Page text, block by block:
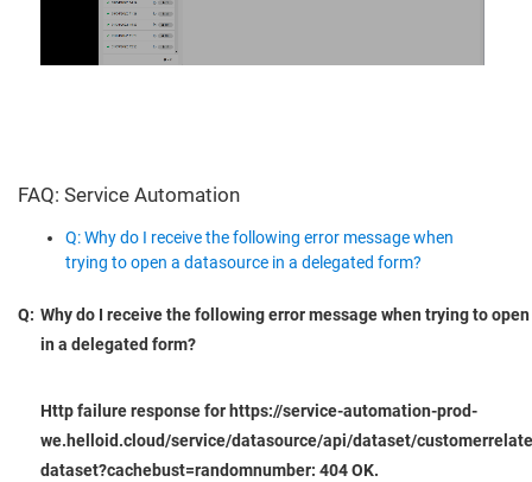
FAQ: Service Automation
Q: Why do I receive the following error message when
trying to open a datasource in a delegated form?
Q: Why do I receive the following error message when trying to
in a delegated form?
Http failure response for https://service-automation-prod-
we.helloid.cloud/service/datasource/api/dataset/
dataset?cachebust=randomnumber: 404 OK.